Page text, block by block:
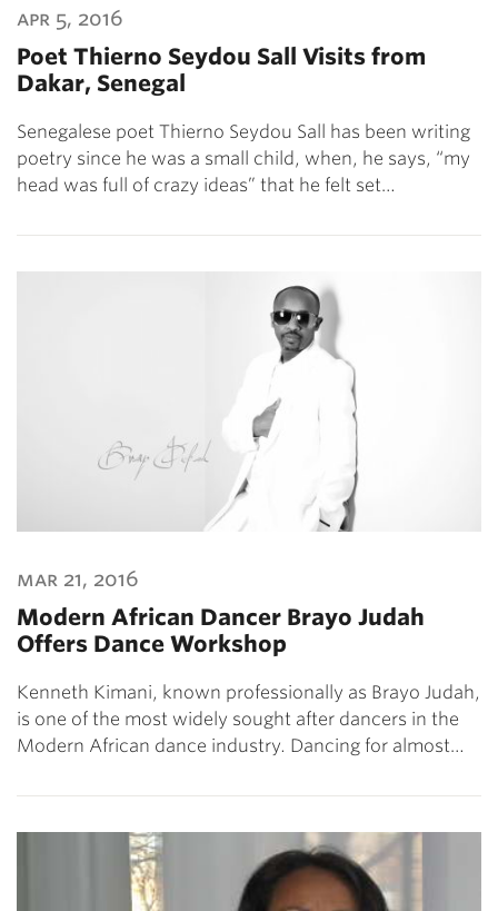
apr 5, 2016
Poet Thierno Seydou Sall Visits from
Dakar, Senegal
Senegalese poet Thierno Seydou Sall has been writing
poetry since he was a small child, when, he says, “my
head was full of crazy ideas” that he felt set…
mar 21, 2016
Modern African Dancer Brayo Judah
Offers Dance Workshop
Kenneth Kimani, known professionally as Brayo Judah,
is one of the most widely sought after dancers in the
Modern African dance industry. Dancing for almost…